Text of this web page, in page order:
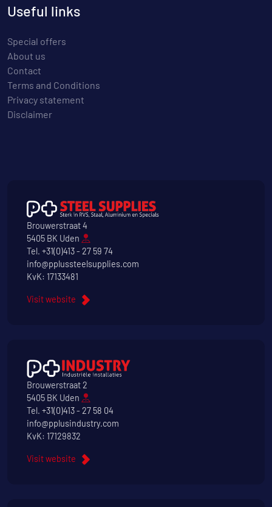
Useful links
Special offers
About us
Contact
Terms and Conditions
Privacy statement
Disclaimer
Brouwerstraat 4
5405 BK Uden
Tel. +31(0)413 - 27 59 74
info@pplussteelsupplies.com
KvK: 17133481
Visit website
Brouwerstraat 2
5405 BK Uden
Tel. +31(0)413 - 27 58 04
info@pplusindustry.com
KvK: 17129832
Visit website